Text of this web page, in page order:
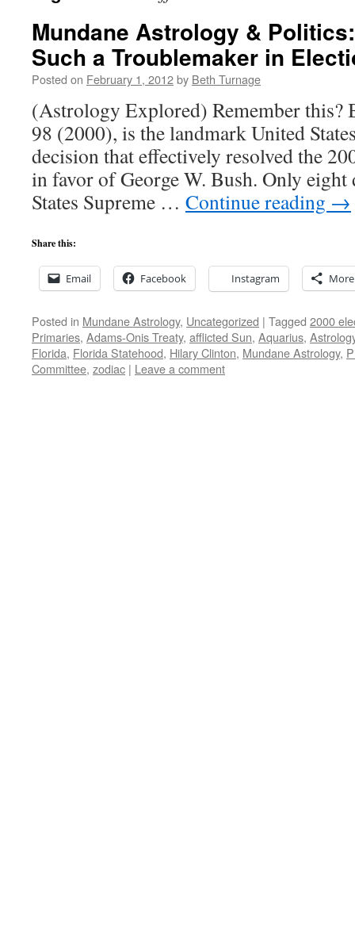
Mundane Astrology &
Such a Troublemaker in
Posted on February 1, 2012by Beth Turnage
(Astrology Explored) Remember this?
98 (2000), is the landmark United
decision that effectively resolved the
in favor of George W. Bush. Only eight
States Supreme … Continue reading →
Share this:
Email Facebook Instagram More
Posted in Mundane Astrology, Uncategorized | Tagged 2000
Primaries, Adams-Onis Treaty, afflicted Sun, Aquarius,
Florida, Florida Statehood, Hilary Clinton, Mundane Astrology,
Committee, zodiac | Leave a comment